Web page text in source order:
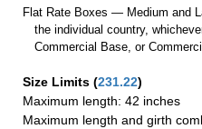
Flat Rate Boxes — Medium and
the individual country,
Commercial Base, or
Size Limits (231.22)
Maximum length: 42 inches
Maximum length and girth